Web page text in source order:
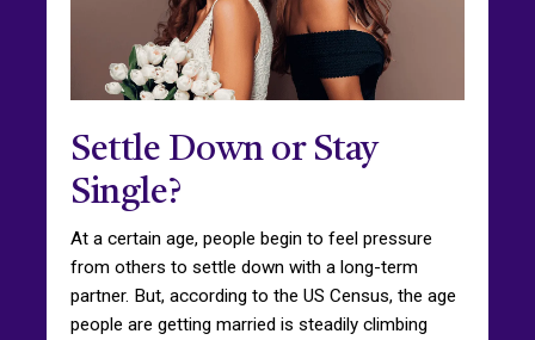
Settle Down or Stay
Single?
At a certain age, people begin to feel pressure
from others to settle down with a long-term
partner. But, according to the US Census, the age
people are getting married is steadily climbing